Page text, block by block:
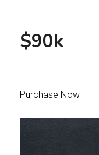
$90k
Purchase Now